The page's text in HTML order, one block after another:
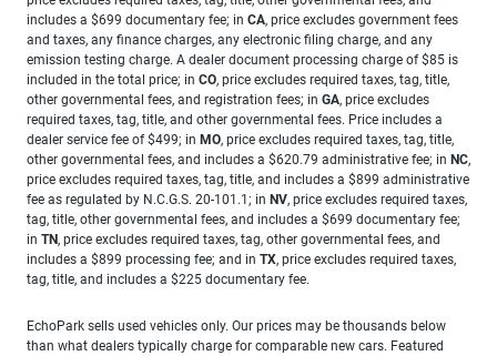
includes a $699 documentary fee; in CA, price excludes government fees
and taxes, any finance charges, any electronic filing charge, and any
emission testing charge. A dealer document processing charge of $85 is
included in the total price; in CO, price excludes required taxes, tag, title,
other governmental fees, and registration fees; in GA, price excludes
required taxes, tag, title, and other governmental fees. Price includes a
dealer service fee of $499; in MO, price excludes required taxes, tag, title,
other governmental fees, and includes a $620.79 administrative fee; in NC,
price excludes required taxes, tag, title, and includes a $899 administrative
fee as regulated by N.C.G.S. 20-101.1; in NV, price excludes required taxes,
tag, title, other governmental fees, and includes a $699 documentary fee;
in TN, price excludes required taxes, tag, other governmental fees, and
includes a $899 processing fee; and in TX, price excludes required taxes,
tag, title, and includes a $225 documentary fee.
EchoPark sells used vehicles only. Our prices may be thousands below
than what dealers typically charge for comparable new cars. Featured